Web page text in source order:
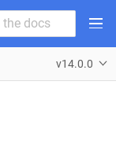
v14.0.0